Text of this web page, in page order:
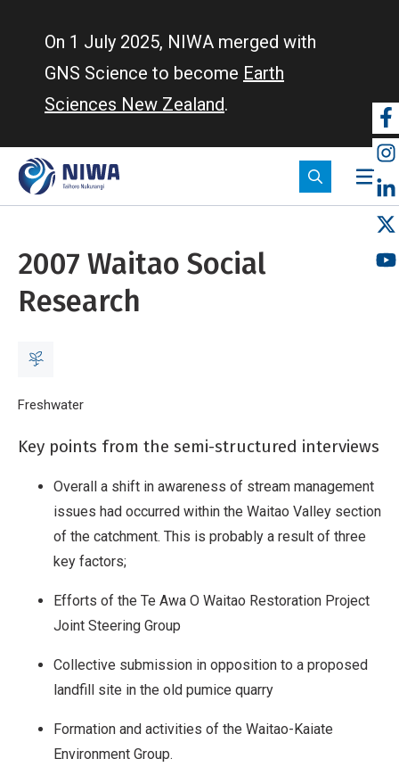
On 1 July 2025, NIWA merged with
GNS Science to become Earth
Sciences New Zealand.
2007 Waitao Social
Research
Breadcrumb
Home
Freshwater
Key points from the semi-structured interviews
Overall a shift in awareness of stream management
issues had occurred within the Waitao Valley section
of the catchment. This is probably a result of three
key factors;
Efforts of the Te Awa O Waitao Restoration Project
Joint Steering Group
Collective submission in opposition to a proposed
landfill site in the old pumice quarry
Formation and activities of the Waitao-Kaiate
Environment Group.